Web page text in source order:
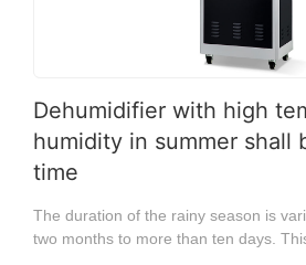
Dehumidifier with high
humidity in summer shall
time
The duration of the rainy season is
two months to more than ten days.